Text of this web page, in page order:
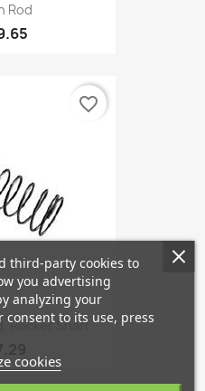
Rod
Rocker Shaft
favorite_border
third-party cookies to
you advertising
analyzing your
consent to its use, press
cookies